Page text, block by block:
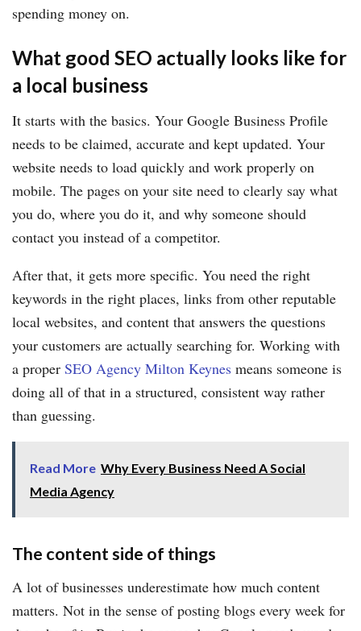
spending money on.
What good SEO actually looks like for
a local business
It starts with the basics. Your Google Business Profile
needs to be claimed, accurate and kept updated. Your
website needs to load quickly and work properly on
mobile. The pages on your site need to clearly say what
you do, where you do it, and why someone should
contact you instead of a competitor.
After that, it gets more specific. You need the right
keywords in the right places, links from other reputable
local websites, and content that answers the questions
your customers are actually searching for. Working with
a proper SEO Agency Milton Keynes means someone is
doing all of that in a structured, consistent way rather
than guessing.
Read More Why Every Business Need A Social
Media Agency
The content side of things
A lot of businesses underestimate how much content
matters. Not in the sense of posting blogs every week for